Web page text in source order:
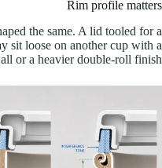
Rim profile matters
the same. A lid tooled for a
sit loose on another cup with a
or a heavier double-roll finish.